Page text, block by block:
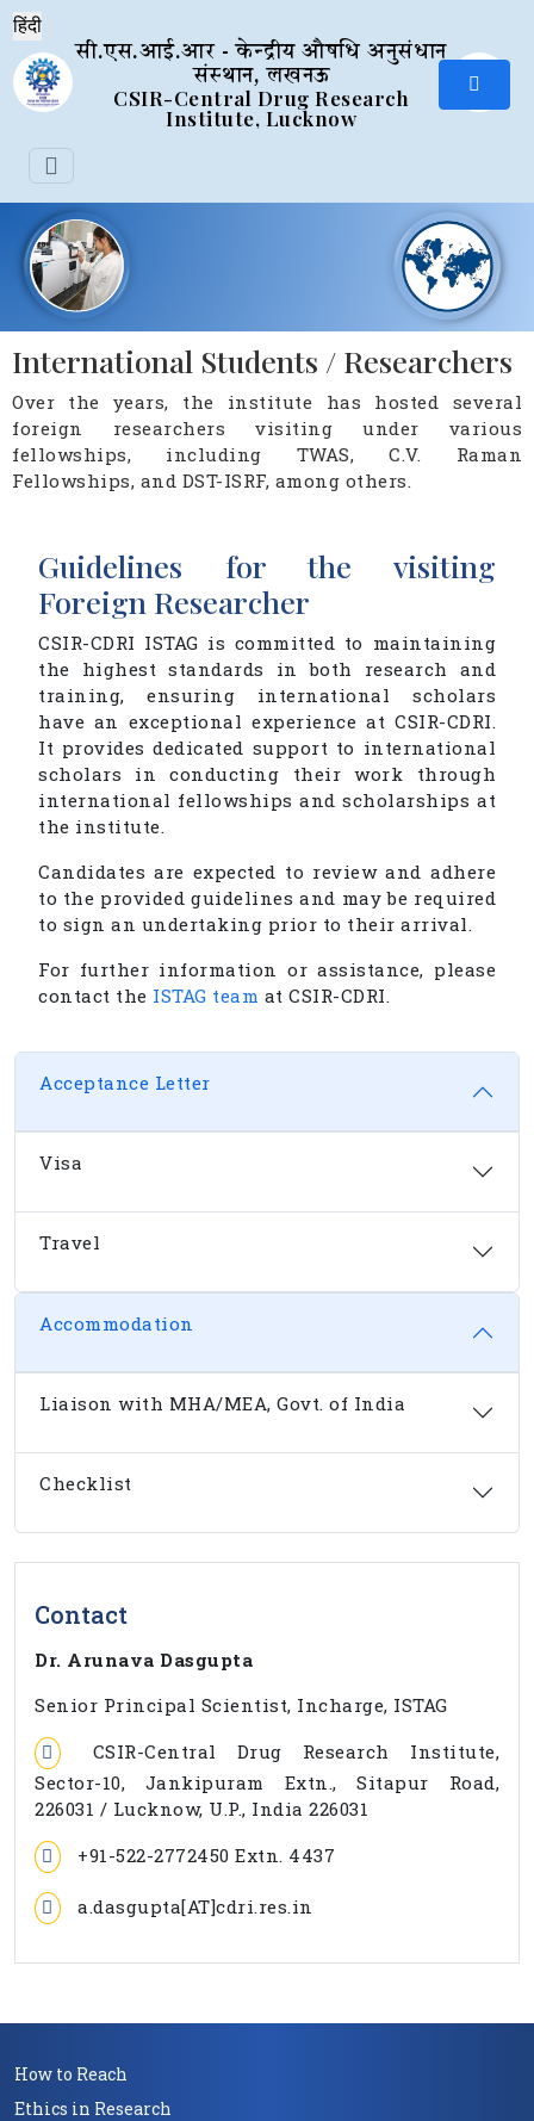
सी.एस.आई.आर - केन्द्रीय औषधि अनुसंधान
संस्थान, लखनऊ
CSIR-Central Drug Research
Institute, Lucknow
International Students / Researchers
Over the years, the institute has hosted several
foreign researchers visiting under various
fellowships, including TWAS, C.V. Raman
Fellowships, and DST-ISRF, among others.
Guidelines for the visiting
Foreign Researcher
CSIR-CDRI ISTAG is committed to maintaining
the highest standards in both research and
training, ensuring international scholars
have an exceptional experience at CSIR-CDRI.
It provides dedicated support to international
scholars in conducting their work through
international fellowships and scholarships at
the institute.
Candidates are expected to review and adhere
to the provided guidelines and may be required
to sign an undertaking prior to their arrival.
For further information or assistance, please
contact the ISTAG team at CSIR-CDRI.
Acceptance Letter
Visa
Travel
Accommodation
Liaison with MHA/MEA, Govt. of India
Checklist
Contact
Dr. Arunava Dasgupta
Senior Principal Scientist, Incharge, ISTAG
CSIR-Central Drug Research Institute,
Sector-10, Jankipuram Extn., Sitapur Road,
226031 / Lucknow, U.P., India 226031
+91-522-2772450 Extn. 4437
a.dasgupta[AT]cdri.res.in
How to Reach
Ethics in Research